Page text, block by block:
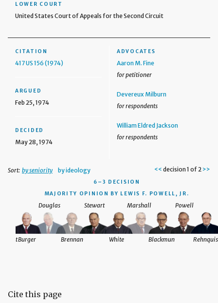
LOWER COURT
United States Court of Appeals for the Second Circuit
CITATION
417 US 156 (1974)
ARGUED
Feb 25, 1974
DECIDED
May 28, 1974
ADVOCATES
Aaron M. Fine
for petitioner
Devereux Milburn
for respondents
William Eldred Jackson
for respondents
Sort: by seniority by ideology << decision 1 of 2 >>
6–3 DECISION
MAJORITY OPINION BY LEWIS F. POWELL, JR.
Douglas Stewart Marshall
Brennan White
Burger Blackmun
Powell
Cite this page